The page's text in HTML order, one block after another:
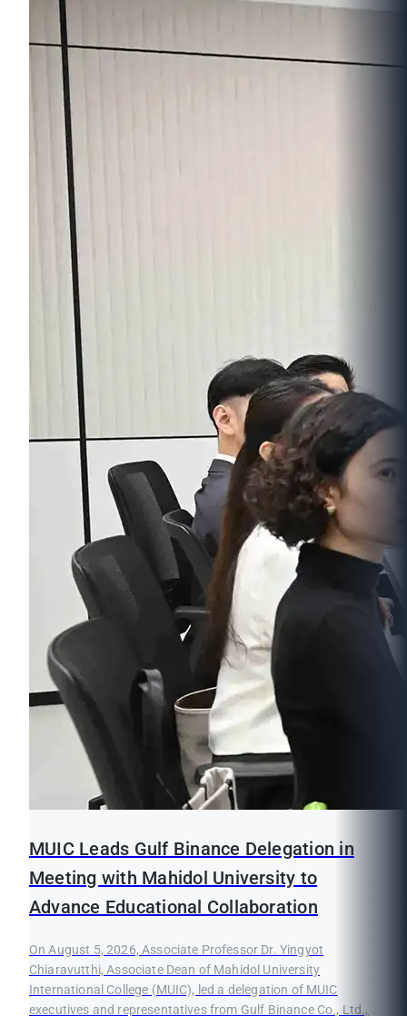
MUIC Leads Gulf Binance Delegation in
Meeting with Mahidol University to
Advance Educational Collaboration
On August 5, 2026, Associate Professor Dr. Yingyot
Chiaravutthi, Associate Dean of Mahidol University
International College (MUIC), led a delegation of MUIC
executives and representatives from Gulf Binance Co., Ltd.,